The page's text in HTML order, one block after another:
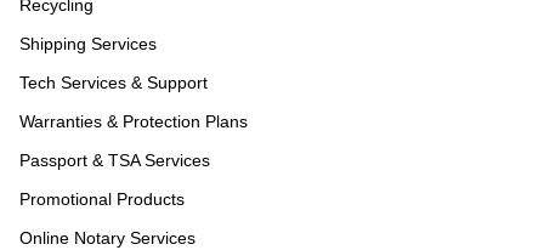
Recycling
Shipping Services
Tech Services & Support
Warranties & Protection Plans
Passport & TSA Services
Promotional Products
Online Notary Services